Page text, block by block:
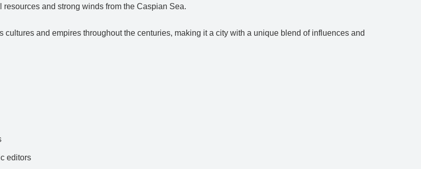
and strong winds from the Caspian Sea.
cultures and empires throughout the centuries, making it a city with a unique blend of influences and
editors